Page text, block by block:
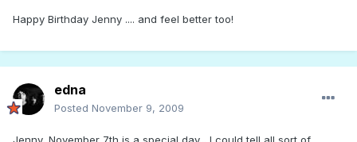
Happy Birthday Jenny .... and feel better too!
edna
Posted November 9, 2009